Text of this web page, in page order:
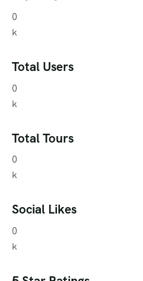
0
k
Total Users
0
k
Total Tours
0
k
Social Likes
0
k